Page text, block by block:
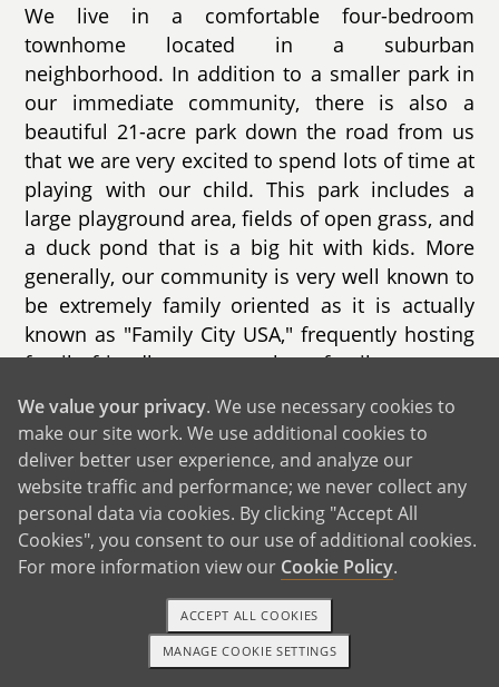
We live in a comfortable four-bedroom
townhome located in a suburban
neighborhood. In addition to a smaller park in
our immediate community, there is also a
beautiful 21-acre park down the road from us
that we are very excited to spend lots of time at
playing with our child. This park includes a
large playground area, fields of open grass, and
a duck pond that is a big hit with kids. More
generally, our community is very well known to
be extremely family oriented as it is actually
known as "Family City USA," frequently hosting
family friendly events such as family concerts,
We also live in close proximity to many
schools, with the closest elementary school
located just up the road from us. Given both of
our backgrounds working in education, we plan
to be very protectively involved in our child’s
TEXT OR CALL GET STARTED
We value your privacy. We use necessary cookies to
make our site work. We use additional cookies to
deliver better user experience, and analyze our
website traffic and performance; we never collect any
personal data via cookies. By clicking "Accept All
Cookies", you consent to our use of additional cookies.
For more information view our Cookie Policy.
MANAGE COOKIE SETTINGS
ACCEPT ALL COOKIES